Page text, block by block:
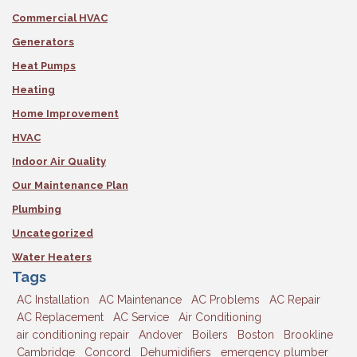
Commercial HVAC
Generators
Heat Pumps
Heating
Home Improvement
HVAC
Indoor Air Quality
Our Maintenance Plan
Plumbing
Uncategorized
Water Heaters
Tags
AC Installation AC Maintenance AC Problems
AC Repair
AC Replacement
AC Service
Air Conditioning
air conditioning repair
Andover Boilers Boston
Brookline
Cambridge
Concord Dehumidifiers emergency plumber